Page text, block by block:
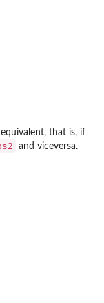
that is, if
and viceversa.